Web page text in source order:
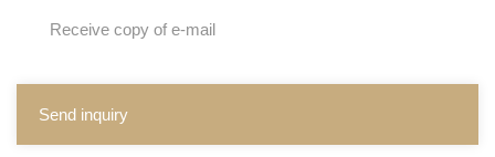
Receive copy of e-mail
Send inquiry